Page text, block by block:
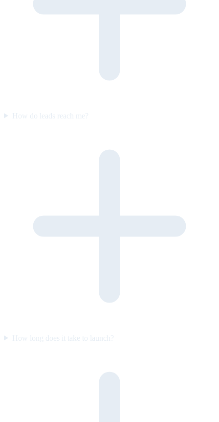
How do leads reach me?
How long does it take to launch?